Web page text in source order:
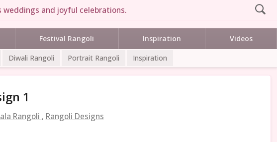
and joyful celebrations.
Festival Rangoli Inspiration Videos
Diwali Rangoli Portrait Rangoli Inspiration
1
Rangoli , Rangoli Designs